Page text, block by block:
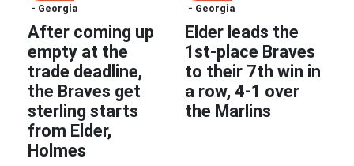
- Georgia
After coming up
empty at the
trade deadline,
the Braves get
sterling starts
from Elder,
Holmes
- Georgia
Elder leads the
1st-place Braves
to their 7th win in
a row, 4-1 over
the Marlins